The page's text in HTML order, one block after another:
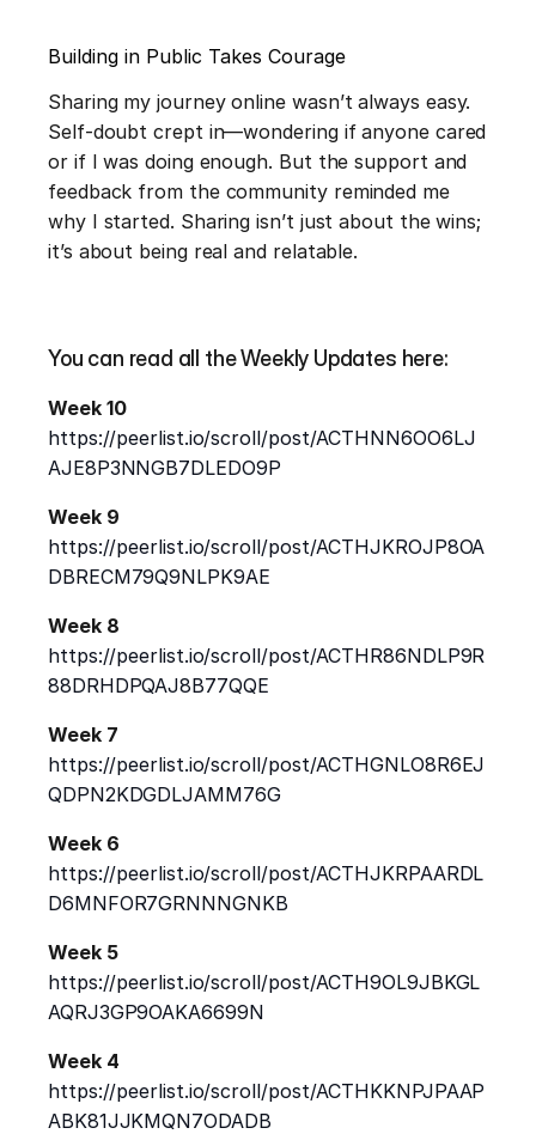
Building in Public Takes Courage
Sharing my journey online wasn’t always easy.
Self-doubt crept in—wondering if anyone cared
or if I was doing enough. But the support and
feedback from the community reminded me
why I started. Sharing isn’t just about the wins;
it’s about being real and relatable.
You can read all the Weekly Updates here:
Week 10
https://peerlist.io/scroll/post/ACTHNN6OO6LJ
AJE8P3NNGB7DLEDO9P
Week 9
https://peerlist.io/scroll/post/ACTHJKROJP8OA
DBRECM79Q9NLPK9AE
Week 8
https://peerlist.io/scroll/post/ACTHR86NDLP9R
88DRHDPQAJ8B77QQE
Week 7
https://peerlist.io/scroll/post/ACTHGNLO8R6EJ
QDPN2KDGDLJAMM76G
Week 6
https://peerlist.io/scroll/post/ACTHJKRPAARDL
D6MNFOR7GRNNNGNKB
Week 5
https://peerlist.io/scroll/post/ACTH9OL9JBKGL
AQRJ3GP9OAKA6699N
Week 4
https://peerlist.io/scroll/post/ACTHKKNPJPAAP
ABK81JJKMQN7ODADB